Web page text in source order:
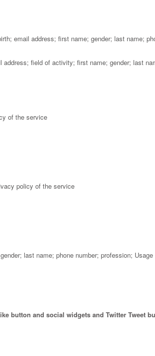
email address; first name; gender; last name;
field of activity; first name; gender; last
of the service
policy of the service
last name; phone number; profession;
button and social widgets and Twitter Tweet